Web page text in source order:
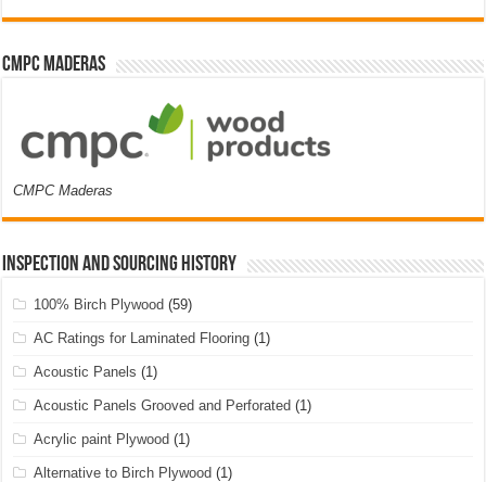
CMPC Maderas
CMPC Maderas
Inspection and Sourcing History
100% Birch Plywood (59)
AC Ratings for Laminated Flooring (1)
Acoustic Panels (1)
Acoustic Panels Grooved and Perforated (1)
Acrylic paint Plywood (1)
Alternative to Birch Plywood (1)